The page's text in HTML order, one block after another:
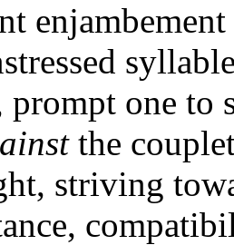
prompt one to
the
striving